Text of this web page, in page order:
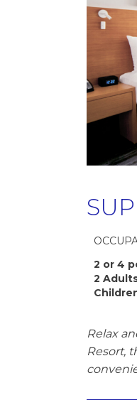
2 or 4
2
Relax
Resort,